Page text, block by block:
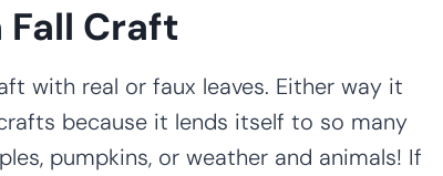
Fall Craft
with real or faux leaves. Either way it
because it lends itself to so many
pumpkins, or weather and animals! If